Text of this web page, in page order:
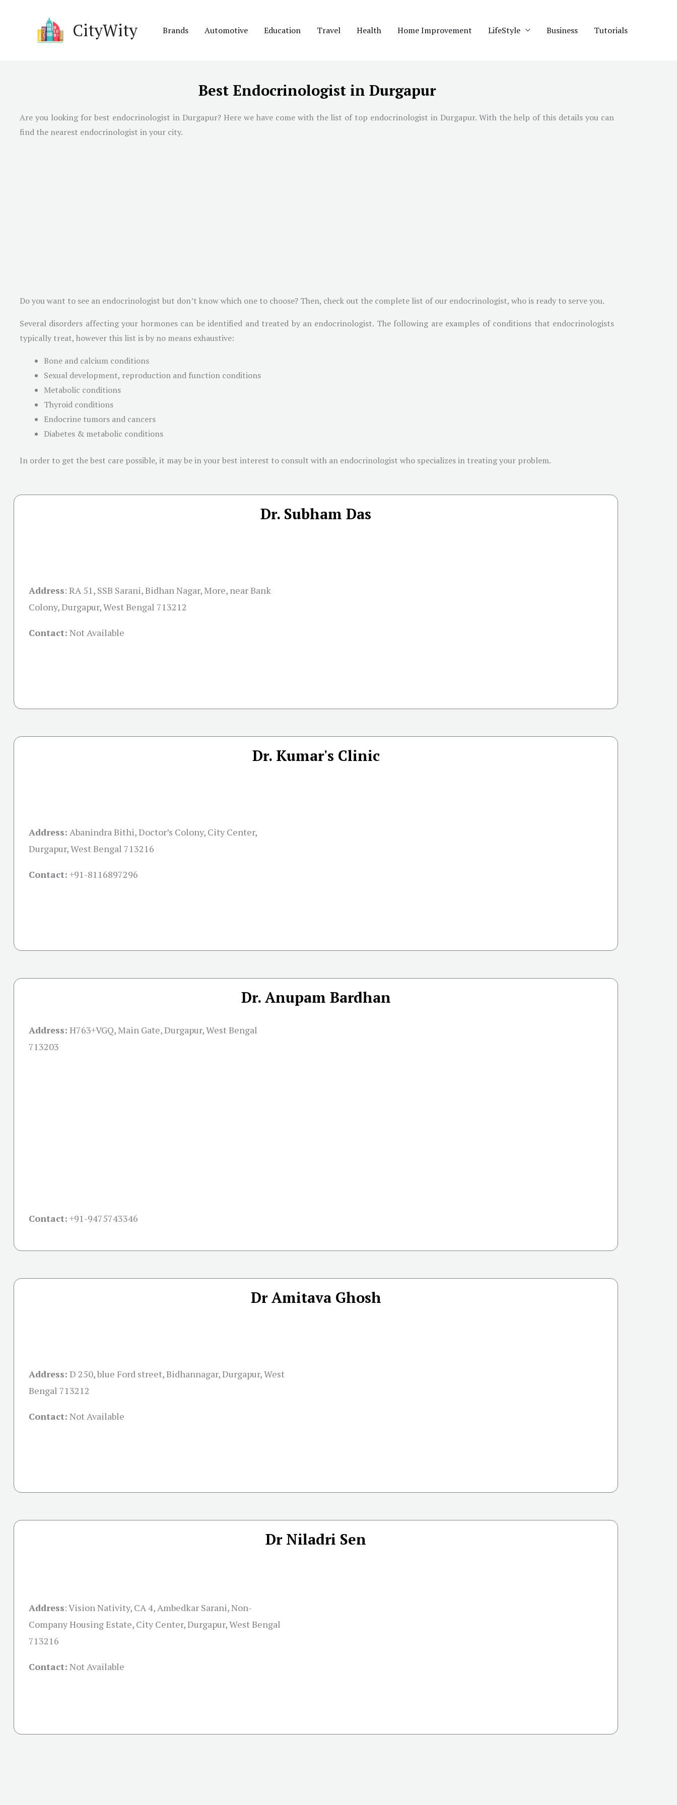
CityWity Brands Automotive Education Travel Health Home Improvement LifeStyle Business Tutorials
Best Endocrinologist in Durgapur
Are you looking for best endocrinologist in Durgapur? Here we have come with the list of top endocrinologist in Durgapur. With the help of this details you can
find the nearest endocrinologist in your city.
Do you want to see an endocrinologist but don’t know which one to choose? Then, check out the complete list of our endocrinologist, who is ready to serve you.
Several disorders affecting your hormones can be identified and treated by an endocrinologist. The following are examples of conditions that endocrinologists
typically treat, however this list is by no means exhaustive:
Bone and calcium conditions
Sexual development, reproduction and function conditions
Metabolic conditions
Thyroid conditions
Endocrine tumors and cancers
Diabetes & metabolic conditions
In order to get the best care possible, it may be in your best interest to consult with an endocrinologist who specializes in treating your problem.
Dr. Subham Das
Address: RA 51, SSB Sarani, Bidhan Nagar, More, near Bank
Colony, Durgapur, West Bengal 713212
Contact: Not Available
Dr. Kumar's Clinic
Address: Abanindra Bithi, Doctor’s Colony, City Center,
Durgapur, West Bengal 713216
Contact: +91-8116897296
Dr. Anupam Bardhan
Address: H763+VGQ, Main Gate, Durgapur, West Bengal
713203
Contact: +91-9475743346
Dr Amitava Ghosh
Address: D 250, blue Ford street, Bidhannagar, Durgapur, West
Bengal 713212
Contact: Not Available
Dr Niladri Sen
Address:Vision Nativity, CA 4, Ambedkar Sarani, Non-
Company Housing Estate, City Center, Durgapur, West Bengal
713216
Contact: Not Available